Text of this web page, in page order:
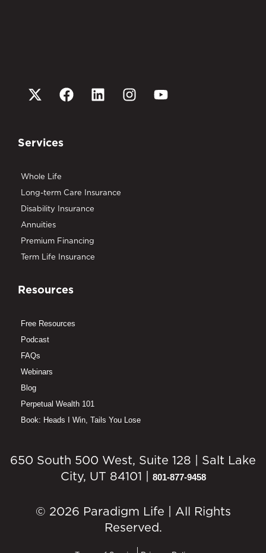
Services
Whole Life
Long-term Care Insurance
Disability Insurance
Annuities
Premium Financing
Term Life Insurance
Resources
Free Resources
Podcast
FAQs
Webinars
Blog
Perpetual Wealth 101
Book: Heads I Win, Tails You Lose
650 South 500 West, Suite 128 | Salt Lake
City, UT 84101 | 801-877-9458
© 2026 Paradigm Life | All Rights
Reserved.